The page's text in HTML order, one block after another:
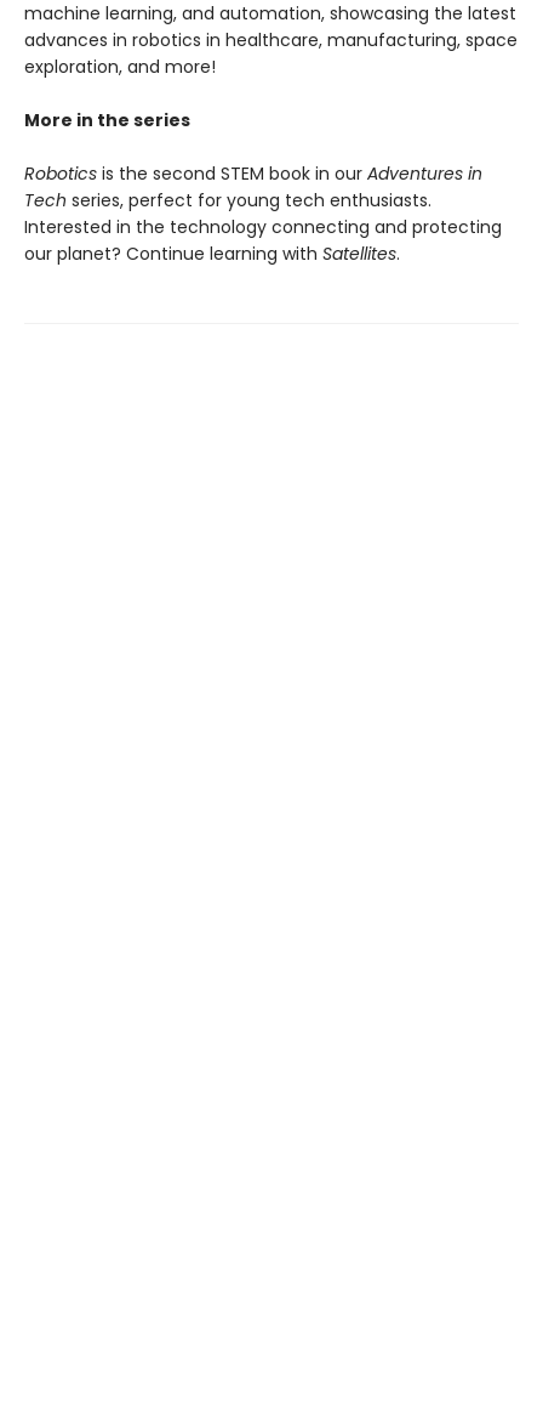
machine learning, and automation, showcasing the latest
advances in robotics in healthcare, manufacturing, space
exploration, and more!
More in the series
Robotics is the second STEM book in our Adventures in
Tech series, perfect for young tech enthusiasts.
Interested in the technology connecting and protecting
our planet? Continue learning with Satellites.